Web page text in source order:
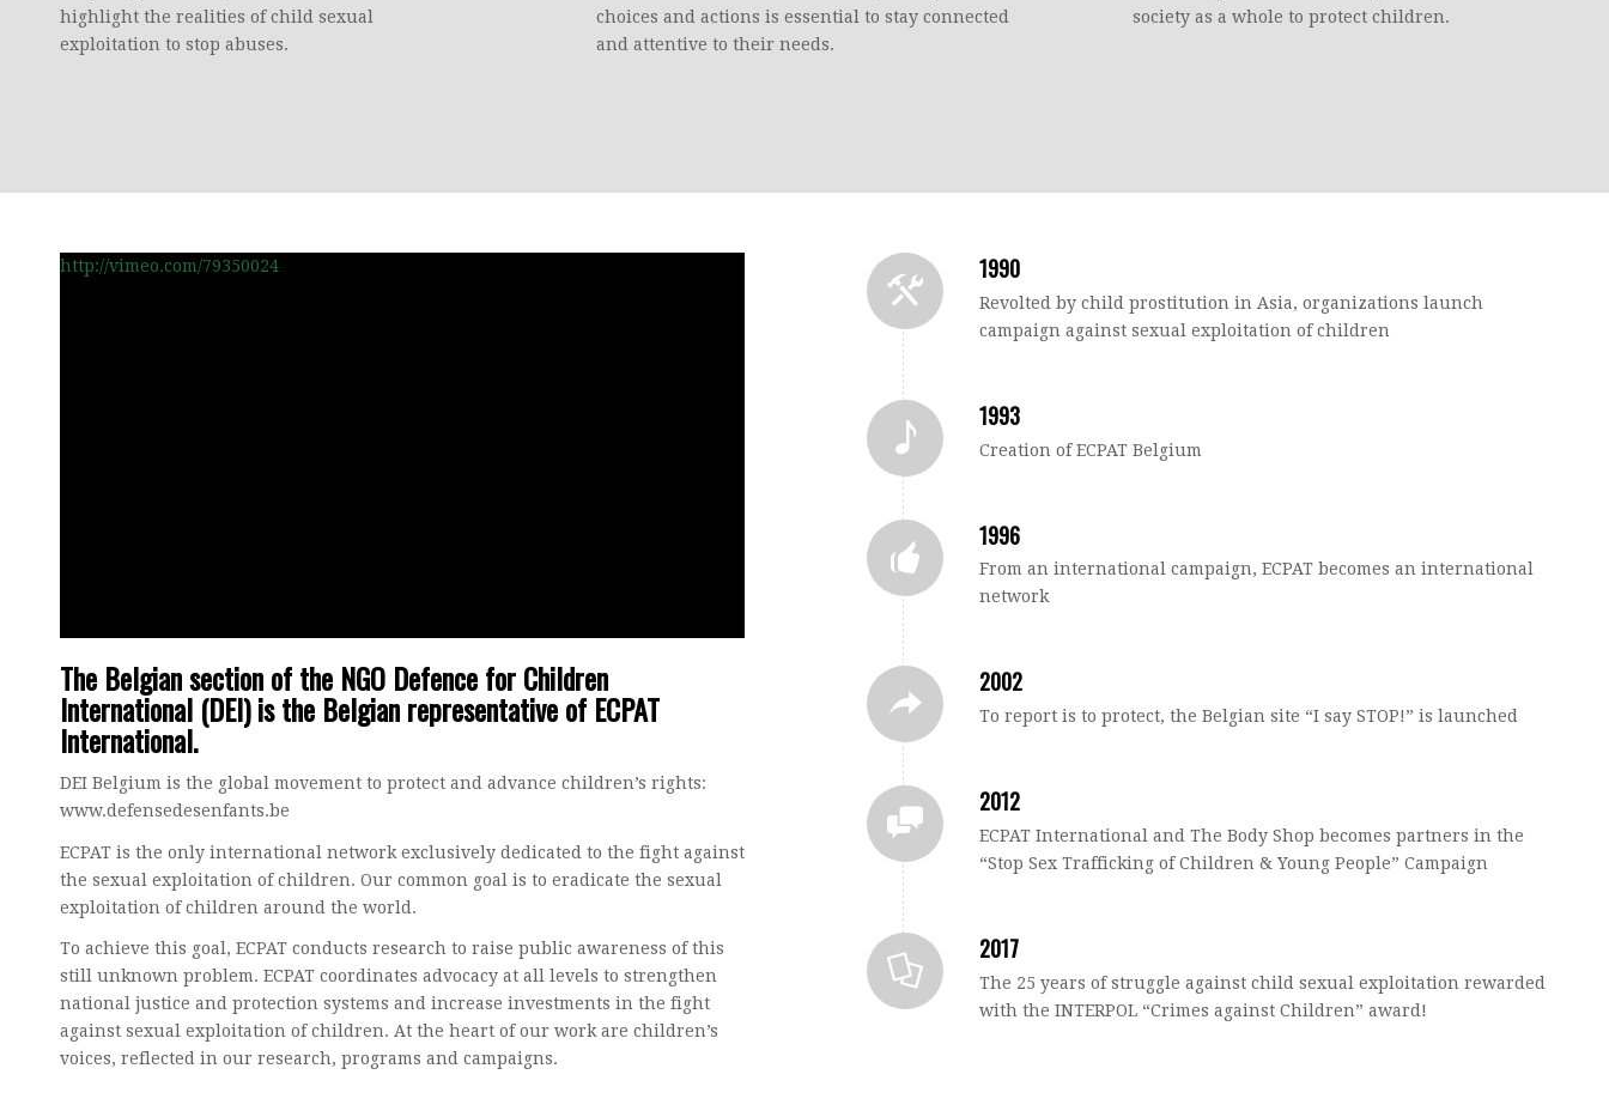
highlight the realities of child sexual
exploitation to stop abuses.
choices and actions is essential to stay connected
and attentive to their needs.
society as a whole to protect children.
http://vimeo.com/79350024
The Belgian section of the NGO Defence for Children
International (DEI) is the Belgian representative of ECPAT
International.
DEI Belgium is the global movement to protect and advance children’s rights:
www.defensedesenfants.be
ECPAT is the only international network exclusively dedicated to the fight against
the sexual exploitation of children. Our common goal is to eradicate the sexual
exploitation of children around the world.
To achieve this goal, ECPAT conducts research to raise public awareness of this
still unknown problem. ECPAT coordinates advocacy at all levels to strengthen
national justice and protection systems and increase investments in the fight
against sexual exploitation of children. At the heart of our work are children’s
voices, reflected in our research, programs and campaigns.
1990
Revolted by child prostitution in Asia, organizations launch
campaign against sexual exploitation of children
1993
Creation of ECPAT Belgium
1996
From an international campaign, ECPAT becomes an international
network
2002
To report is to protect, the Belgian site “I say STOP!” is launched
2012
ECPAT International and The Body Shop becomes partners in the
“Stop Sex Trafficking of Children & Young People” Campaign
2017
The 25 years of struggle against child sexual exploitation rewarded
with the INTERPOL “Crimes against Children” award!